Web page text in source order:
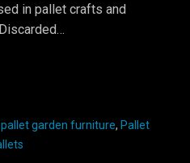
in pallet crafts and
pallet garden furniture, Pallet